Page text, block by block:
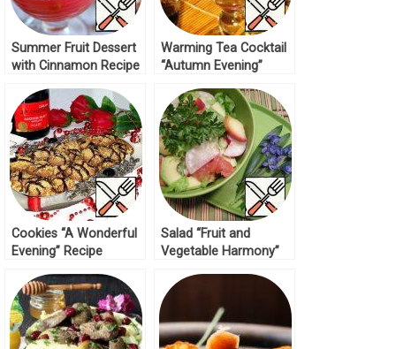
Summer Fruit Dessert
with Cinnamon Recipe
Warming Tea Сocktail
“Autumn Evening”
Cookies “A Wonderful
Evening” Recipe
Salad “Fruit and
Vegetable Harmony”